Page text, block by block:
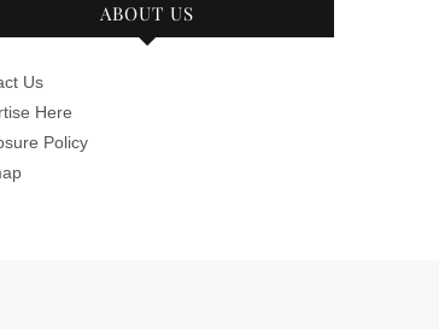
ABOUT US
Us
Here
Policy